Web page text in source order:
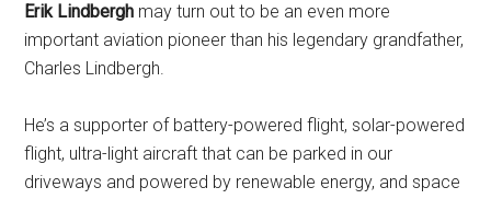
Erik Lindbergh may turn out to be an even more
important aviation pioneer than his legendary grandfather,
Charles Lindbergh.
He’s a supporter of battery-powered flight, solar-powered
flight, ultra-light aircraft that can be parked in our
driveways and powered by renewable energy, and space